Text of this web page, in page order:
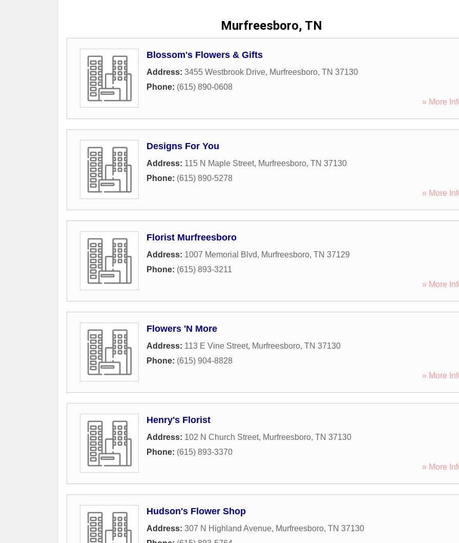
Murfreesboro, TN
Blossom's Flowers & Gifts
Address: 3455 Westbrook Drive, Murfreesboro, TN 37130
Phone: (615) 890-0608
» More
Designs For You
Address: 115 N Maple Street, Murfreesboro, TN 37130
Phone: (615) 890-5278
» More
Florist Murfreesboro
Address: 1007 Memorial Blvd, Murfreesboro, TN 37129
Phone: (615) 893-3211
» More
Flowers 'N More
Address: 113 E Vine Street, Murfreesboro, TN 37130
Phone: (615) 904-8828
» More
Henry's Florist
Address: 102 N Church Street, Murfreesboro, TN 37130
Phone: (615) 893-3370
» More
Hudson's Flower Shop
Address: 307 N Highland Avenue, Murfreesboro, TN 37130